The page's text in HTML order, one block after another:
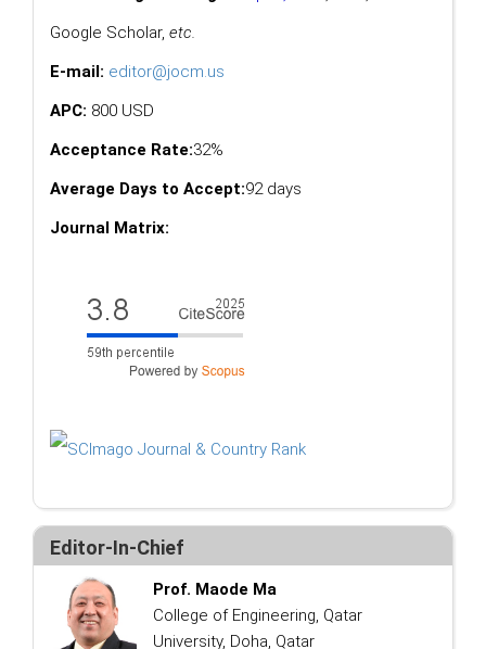
Google Scholar, etc.
E-mail: editor@jocm.us
APC: 800 USD
Acceptance Rate:32%
Average Days to Accept:92 days
Journal Matrix:
Editor-In-Chief
Prof. Maode Ma
College of Engineering, Qatar
University, Doha, Qatar